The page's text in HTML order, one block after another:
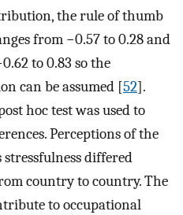
the rule of thumb
from −0.57 to 0.28 and
to 0.83 so the
can be assumed [52].
hoc test was used to
Perceptions of the
differed
country to country. The
to occupational